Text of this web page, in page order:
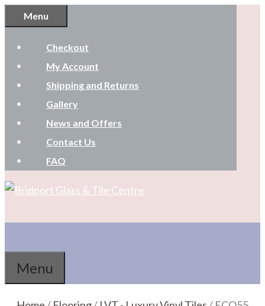
to
content
Menu
Checkout
My Account
Shipping and Returns
Gallery
News and Offers
Contact Us
FAQ
Menu